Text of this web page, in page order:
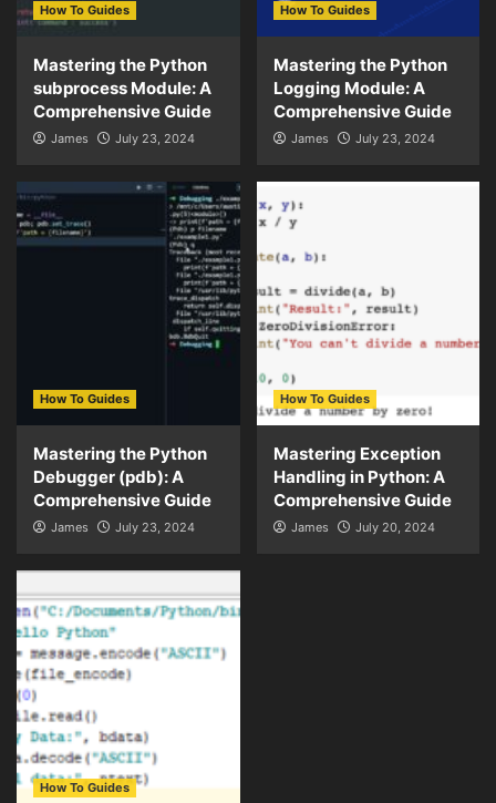
How To Guides
Mastering the Python
subprocess Module: A
Comprehensive Guide
James July 23, 2024
How To Guides
Mastering the Python
Logging Module: A
Comprehensive Guide
James July 23, 2024
How To Guides
Mastering the Python
Debugger (pdb): A
Comprehensive Guide
James July 23, 2024
How To Guides
Mastering Exception
Handling in Python: A
Comprehensive Guide
James July 20, 2024
How To Guides